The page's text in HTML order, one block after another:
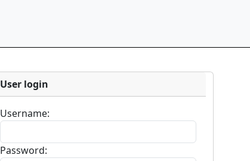
User login
Username:
Password: